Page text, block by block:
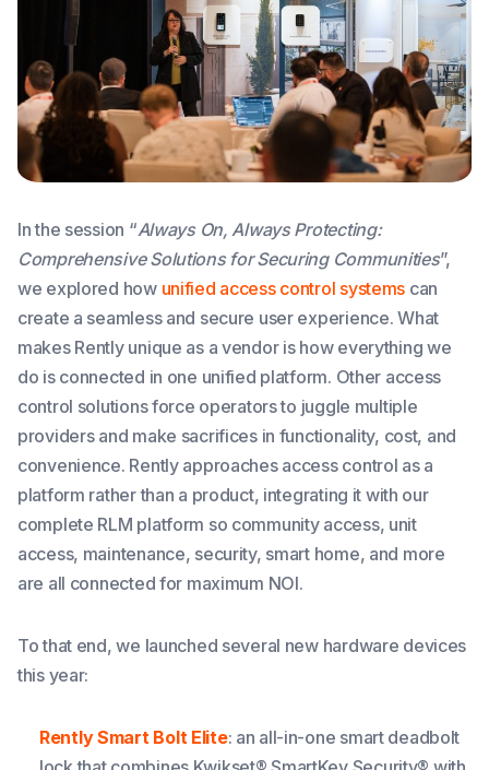
In the session “Always On, Always Protecting:
Comprehensive Solutions for Securing Communities”,
we explored how unified access control systems can
create a seamless and secure user experience. What
makes Rently unique as a vendor is how everything we
do is connected in one unified platform. Other access
control solutions force operators to juggle multiple
providers and make sacrifices in functionality, cost, and
convenience. Rently approaches access control as a
platform rather than a product, integrating it with our
complete RLM platform so community access, unit
access, maintenance, security, smart home, and more
are all connected for maximum NOI.
To that end, we launched several new hardware devices
this year:
Rently Smart Bolt Elite: an all-in-one smart deadbolt